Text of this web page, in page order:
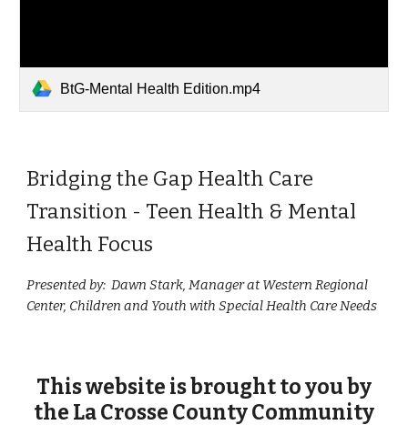
BtG-Mental Health Edition.mp4
Bridging the Gap Health Care
Transition - Teen Health & Mental
Health Focus
Presented by: Dawn Stark, Manager at Western Regional
Center, Children and Youth with Special Health Care Needs
This website isbrought to you by
the La Crosse County Community